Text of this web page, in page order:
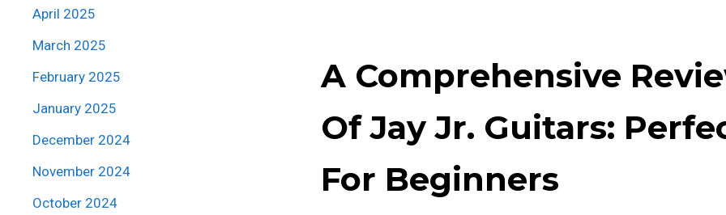
A Comprehensive
Of Jay Jr. Guitars:
For Beginners
April 2025
March 2025
February 2025
January 2025
December 2024
November 2024
October 2024